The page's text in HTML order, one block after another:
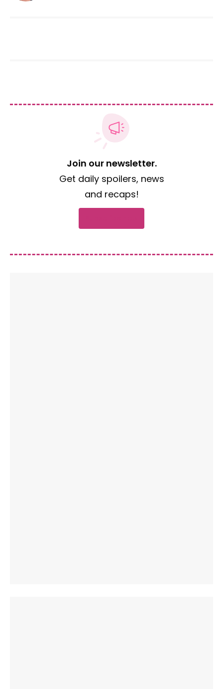
Join our newsletter.
Get daily spoilers, news
and recaps!